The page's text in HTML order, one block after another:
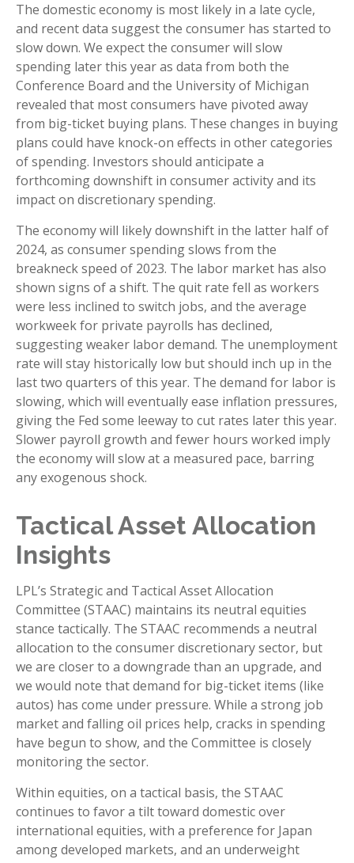
The domestic economy is most likely in a late cycle,
and recent data suggest the consumer has started to
slow down. We expect the consumer will slow
spending later this year as data from both the
Conference Board and the University of Michigan
revealed that most consumers have pivoted away
from big-ticket buying plans. These changes in buying
plans could have knock-on effects in other categories
of spending. Investors should anticipate a
forthcoming downshift in consumer activity and its
impact on discretionary spending.
The economy will likely downshift in the latter half of
2024, as consumer spending slows from the
breakneck speed of 2023. The labor market has also
shown signs of a shift. The quit rate fell as workers
were less inclined to switch jobs, and the average
workweek for private payrolls has declined,
suggesting weaker labor demand. The unemployment
rate will stay historically low but should inch up in the
last two quarters of this year. The demand for labor is
slowing, which will eventually ease inflation pressures,
giving the Fed some leeway to cut rates later this year.
Slower payroll growth and fewer hours worked imply
the economy will slow at a measured pace, barring
any exogenous shock.
Tactical Asset Allocation
Insights
LPL’s Strategic and Tactical Asset Allocation
Committee (STAAC) maintains its neutral equities
stance tactically. The STAAC recommends a neutral
allocation to the consumer discretionary sector, but
we are closer to a downgrade than an upgrade, and
we would note that demand for big-ticket items (like
autos) has come under pressure. While a strong job
market and falling oil prices help, cracks in spending
have begun to show, and the Committee is closely
monitoring the sector.
Within equities, on a tactical basis, the STAAC
continues to favor a tilt toward domestic over
international equities, with a preference for Japan
among developed markets, and an underweight